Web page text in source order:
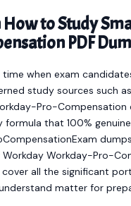
How to Study
PDF
time when exam
study sources such
Pro-
formula that 100%
Workday-Pro-
cover all the significant
matter for